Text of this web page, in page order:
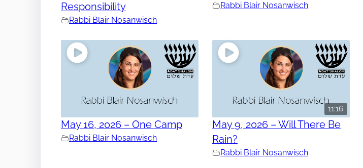
Responsibility
Rabbi Blair Nosanwisch
Rabbi Blair Nosanwisch
May 16, 2026 – One Camp
Rabbi Blair Nosanwisch
11:16
May 9, 2026 – Will There Be
Rain?
Rabbi Blair Nosanwisch